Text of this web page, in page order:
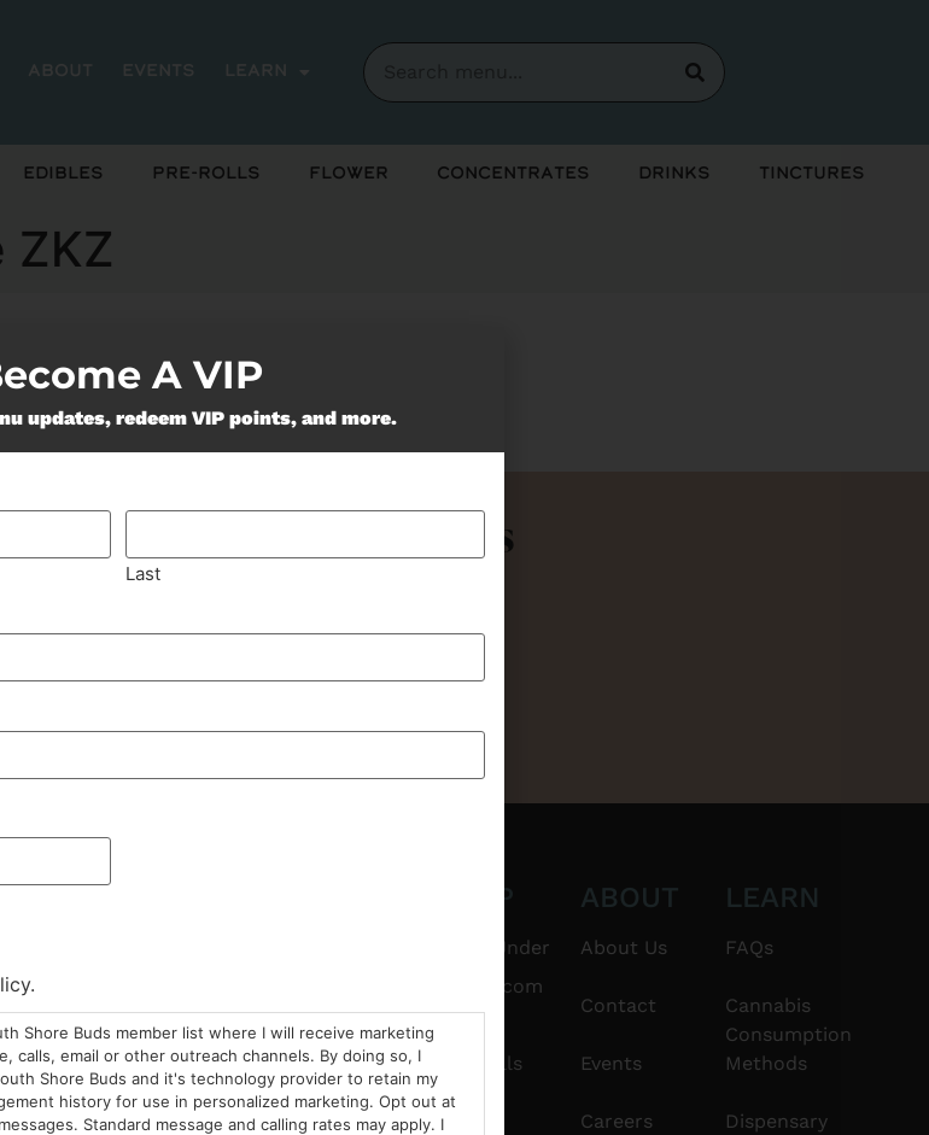
About Events Learn
Edibles Pre-Rolls Flower Concentrates Drinks Tinctures
ZKZ
of stock, check back soon!
On Our Featured Bundles
8pm
9pm
Thurs-Sat:
– 10pm
Areas We Serve
info@southshorebuds.com
SHOP
$20 & Under
Pre-Rolls
Edibles
ABOUT
About Us
Contact
Events
Careers
LEARN
FAQs
Cannabis
Consumption
Methods
Dispensary
A VIP
updates, redeem VIP points, and more.
Last
Shore Buds member list where I will receive marketing
calls, email or other outreach channels. By doing so, I
Shore Buds and it's technology provider to retain my
history for use in personalized marketing. Opt out at
Standard message and calling rates may apply. I